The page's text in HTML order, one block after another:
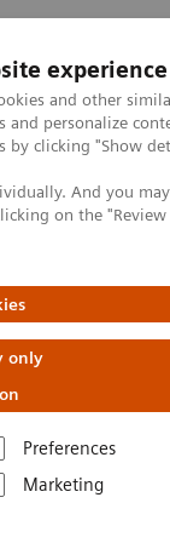
experience
and other
and personalize
by clicking "Show
And you
on the
only
Preferences
Marketing